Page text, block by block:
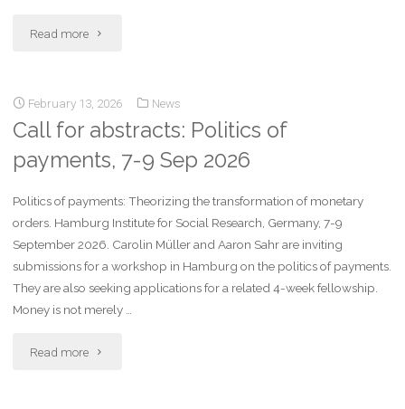
Read more
February 13, 2026 News
Call for abstracts: Politics of
payments, 7-9 Sep 2026
Politics of payments: Theorizing the transformation of monetary
orders. Hamburg Institute for Social Research, Germany, 7-9
September 2026. Carolin Müller and Aaron Sahr are inviting
submissions for a workshop in Hamburg on the politics of payments.
They are also seeking applications for a related 4-week fellowship.
Money is not merely …
Read more